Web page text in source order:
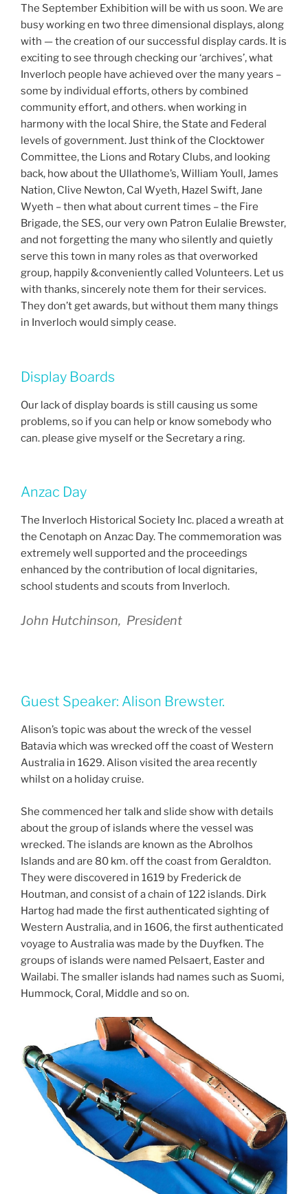
The September Exhibition will be with us soon. We are
busy working en two three dimensional displays, along
with — the creation of our successful display cards. It is
exciting to see through checking our ‘archives’, what
Inverloch people have achieved over the many years –
some by individual efforts, others by combined
community effort, and others. when working in
harmony with the local Shire, the State and Federal
levels of government. Just think of the Clocktower
Committee, the Lions and Rotary Clubs, and looking
back, how about the Ullathome’s, William Youll, James
Nation, Clive Newton, Cal Wyeth, Hazel Swift, Jane
Wyeth – then what about current times – the Fire
Brigade, the SES, our very own Patron Eulalie Brewster,
and not forgetting the many who silently and quietly
serve this town in many roles as that overworked
group, happily &conveniently called Volunteers. Let us
with thanks, sincerely note them for their services.
They don’t get awards, but without them many things
in Inverloch would simply cease.
Display Boards
Our lack of display boards is still causing us some
problems, so if you can help or know somebody who
can. please give myself or the Secretary a ring.
Anzac Day
The Inverloch Historical Society Inc. placed a wreath at
the Cenotaph on Anzac Day. The commemoration was
extremely well supported and the proceedings
enhanced by the contribution of local dignitaries,
school students and scouts from Inverloch.
John Hutchinson, President
Guest Speaker: Alison Brewster.
Alison’s topic was about the wreck of the vessel
Batavia which was wrecked off the coast of Western
Australia in 1629. Alison visited the area recently
whilst on a holiday cruise.
She commenced her talk and slide show with details
about the group of islands where the vessel was
wrecked. The islands are known as the Abrolhos
Islands and are 80 km. off the coast from Geraldton.
They were discovered in 1619 by Frederick de
Houtman, and consist of a chain of 122 islands. Dirk
Hartog had made the first authenticated sighting of
Western Australia, and in 1606, the first authenticated
voyage to Australia was made by the Duyfken. The
groups of islands were named Pelsaert, Easter and
Wailabi. The smaller islands had names such as Suomi,
Hummock, Coral, Middle and so on.